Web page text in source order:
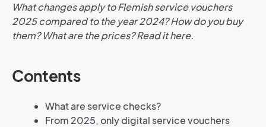
What changes apply to Flemish service vouchers
2025 compared to the year 2024? How do you buy
them? What are the prices? Read it here.
Contents
What are service checks?
From 2025, only digital service vouchers